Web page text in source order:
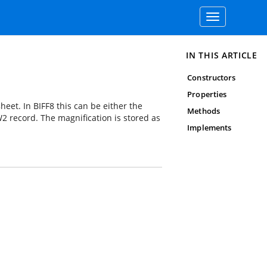
Toggle
navigation
In BIFF8 this can be either the
record. The magnification is stored as
IN THIS ARTICLE
Constructors
Properties
Methods
Implements